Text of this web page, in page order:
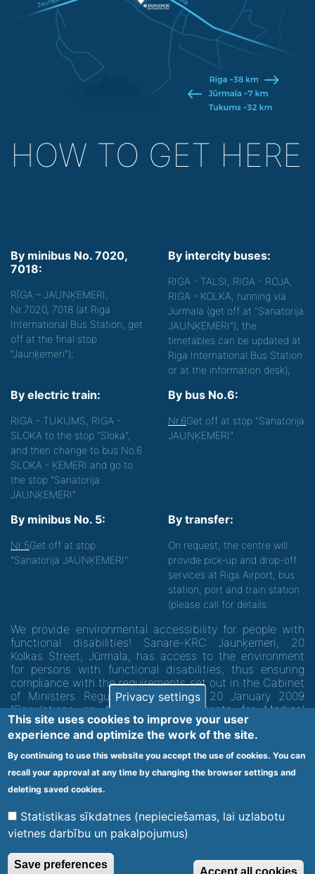
HOW TO GET HERE
By minibus No. 7020,
7018:
RĪGA – JAUNĶEMERI,
Nr.7020, 7018 (at Riga
International Bus Station, get
off at the final stop
"Jaunķemeri");
By intercity buses:
RIGA - TALSI, RIGA - ROJA,
RIGA - KOLKA, running via
Jurmala (get off at "Sanatorija
JAUNĶEMERI"), the
timetables can be updated at
Riga International Bus Station
or at the information desk);
By electric train:
RIGA - TUKUMS, RIGA -
SLOKA to the stop "Sloka",
and then change to bus No.6
SLOKA - ĶEMERI and go to
the stop "Sanatorija
JAUNĶEMERI".
By bus No.6:
Nr.6Get off at stop "Sanatorija
JAUNĶEMERI".
By minibus No. 5:
Nr.5Get off at stop
"Sanatorija JAUNĶEMERI"
By transfer:
On request, the centre will
provide pick-up and drop-off
services at Riga Airport, bus
station, port and train station
(please call for details.
We provide environmental accessibility for people with
functional disabilities! Sanare-KRC Jaunķemeri, 20
Kolkas Street, Jūrmala, has access to the environment
for persons with functional disabilities, thus ensuring
compliance with the requirements set out in the Cabinet
of Ministers Regulation No. 60 of 20 January 2009
"Regulations on Minimum Requirements for Medical
Institutions and their Structures"
Code of medical facility 1300 - 64003
Footer
menu
Vietnes karte
© 2020 Kūrorta Rehabilitācijas Centrs - Jaunķemeri. Visas tiesības
Privacy settings
This site uses cookies to improve your user
experience and optimize the work of the site.
By continuing to use this website you accept the use of cookies. You can
recall your approval at any time by changing the browser settings and
deleting saved cookies.
Statistikas sīkdatnes (nepieciešamas, lai uzlabotu
vietnes darbību un pakalpojumus)
Save preferences
Accept all cookies